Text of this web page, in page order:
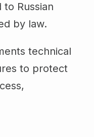
Russian
by law.
technical
to protect